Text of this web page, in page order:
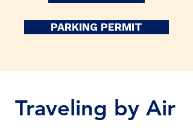
PARKING PERMIT
Traveling by Air